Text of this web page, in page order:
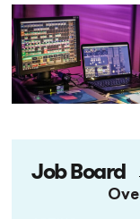
Job Board